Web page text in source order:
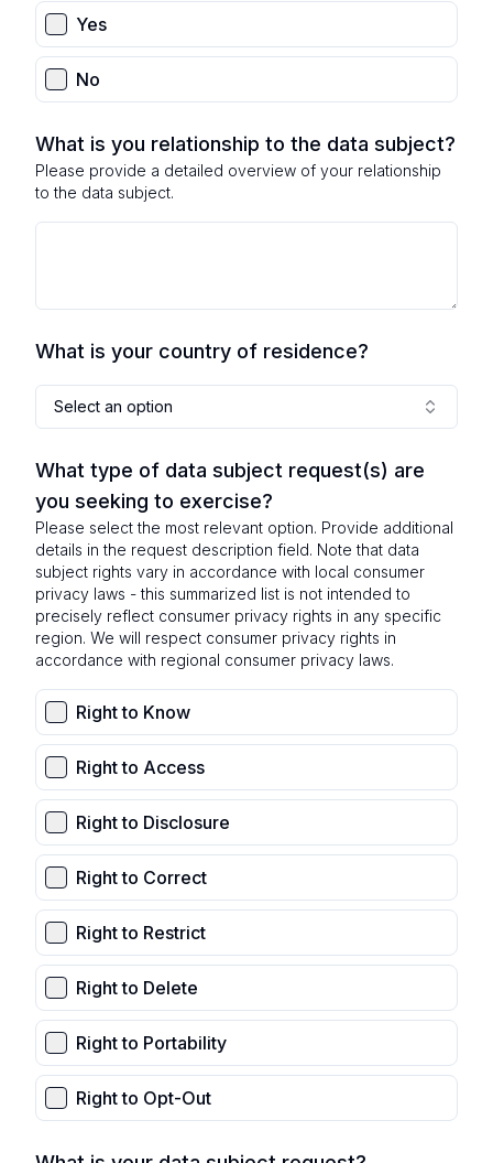
Yes
No
What is you relationship to the data subject?
Please provide a detailed overview of your relationship
to the data subject.
What is your country of residence?
Select an option
What type of data subject request(s) are
you seeking to exercise?
Please select the most relevant option. Provide additional
details in the request description field. Note that data
subject rights vary in accordance with local consumer
privacy laws - this summarized list is not intended to
precisely reflect consumer privacy rights in any specific
region. We will respect consumer privacy rights in
accordance with regional consumer privacy laws.
Right to Know
Right to Access
Right to Disclosure
Right to Correct
Right to Restrict
Right to Delete
Right to Portability
Right to Opt-Out